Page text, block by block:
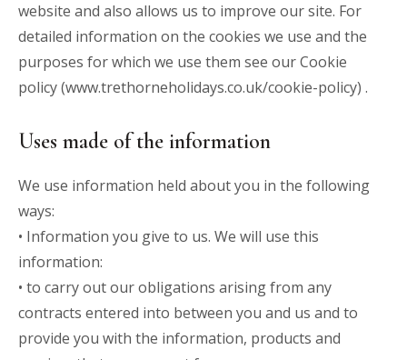
website and also allows us to improve our site. For
detailed information on the cookies we use and the
purposes for which we use them see our Cookie
policy (www.trethorneholidays.co.uk/cookie-policy) .
Uses made of the information
We use information held about you in the following
ways:
• Information you give to us. We will use this
information:
• to carry out our obligations arising from any
contracts entered into between you and us and to
provide you with the information, products and